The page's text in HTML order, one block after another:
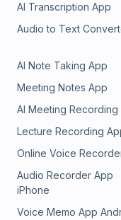
AI Transcription App
Audio to Text
AI Note Taking App
Meeting Notes App
AI Meeting Recording
Lecture Recording
Online Voice
Audio Recorder App
iPhone
Voice Memo App